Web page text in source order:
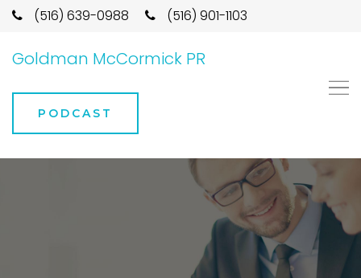
(516) 639-0988 (516) 901-1103
Goldman McCormick PR
PODCAST